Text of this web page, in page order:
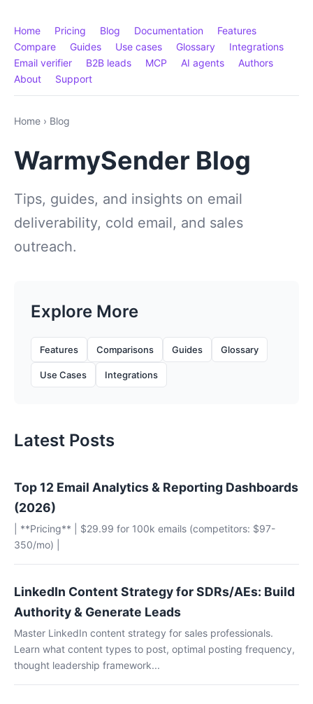
Home Pricing Blog Documentation
Features
Compare
Guides Use cases Glossary
Integrations
Email verifier
B2B leads MCP AI agents
Authors
About
Support
Home › Blog
WarmySender Blog
Tips, guides, and insights on email
deliverability, cold email, and sales
outreach.
Explore More
Features Comparisons Guides Glossary
Use Cases Integrations
Latest Posts
Top 12 Email Analytics & Reporting Dashboards
(2026)
| **Pricing** | $29.99 for 100k emails (competitors: $97-
350/mo) |
LinkedIn Content Strategy for SDRs/AEs: Build
Authority & Generate Leads
Master LinkedIn content strategy for sales professionals.
Learn what content types to post, optimal posting frequency,
thought leadership framework...